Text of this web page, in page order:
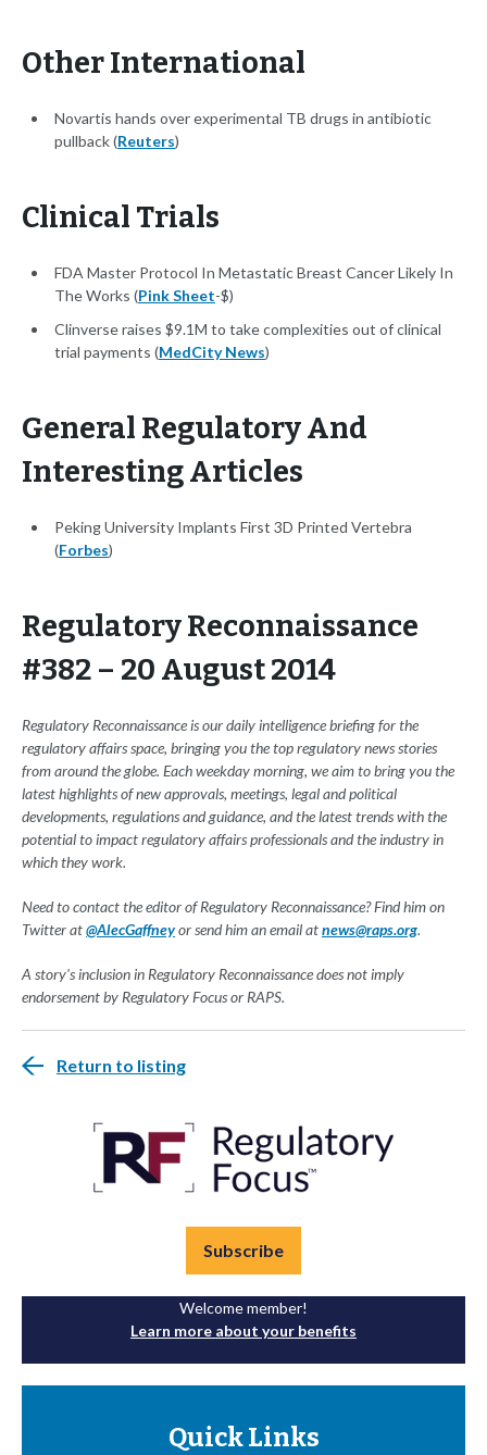
Other International
Novartis hands over experimental TB drugs in antibiotic
pullback (Reuters)
Clinical Trials
FDA Master Protocol In Metastatic Breast Cancer Likely In
The Works (Pink Sheet-$)
Clinverse raises $9.1M to take complexities out of clinical
trial payments (MedCity News)
General Regulatory And
Interesting Articles
Peking University Implants First 3D Printed Vertebra
(Forbes)
Regulatory Reconnaissance
#382 – 20 August 2014
Regulatory Reconnaissance is our daily intelligence briefing for the
regulatory affairs space, bringing you the top regulatory news stories
from around the globe. Each weekday morning, we aim to bring you the
latest highlights of new approvals, meetings, legal and political
developments, regulations and guidance, and the latest trends with the
potential to impact regulatory affairs professionals and the industry in
which they work.
Need to contact the editor of Regulatory Reconnaissance? Find him on
Twitter at@AlecGaffneyor send him an email atnews@raps.org.
A story's inclusion in Regulatory Reconnaissance does not imply
endorsement by Regulatory Focus or RAPS.
Return to listing
Subscribe
Welcome member!
Learn more about your benefits
Quick Links